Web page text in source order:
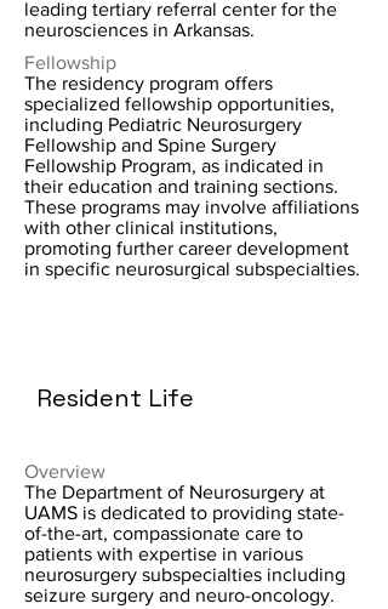
leading tertiary referral center for the
neurosciences in Arkansas.
Fellowship
The residency program offers
specialized fellowship opportunities,
including Pediatric Neurosurgery
Fellowship and Spine Surgery
Fellowship Program, as indicated in
their education and training sections.
These programs may involve affiliations
with other clinical institutions,
promoting further career development
in specific neurosurgical subspecialties.
Resident Life
Overview
The Department of Neurosurgery at
UAMS is dedicated to providing state-
of-the-art, compassionate care to
patients with expertise in various
neurosurgery subspecialties including
seizure surgery and neuro-oncology.